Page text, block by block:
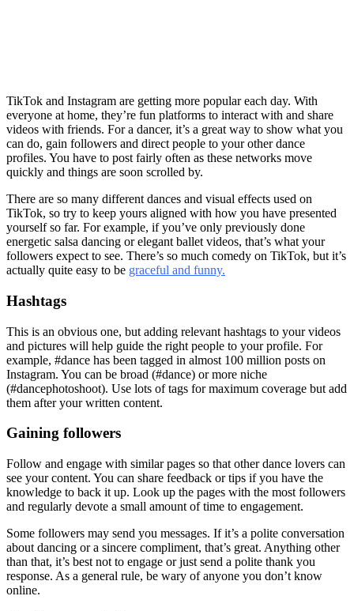
TikTok and Instagram are getting more popular each day. With
everyone at home, they’re fun platforms to interact with and share
videos with friends. For a dancer, it’s a great way to show what you
can do, gain followers and direct people to your other dance
profiles. You have to post fairly often as these networks move
quickly and things are soon scrolled by.
There are so many different dances and visual effects used on
TikTok, so try to keep yours aligned with how you have presented
yourself so far. For example, if you’ve only previously done
energetic salsa dancing or elegant ballet videos, that’s what your
followers expect to see. There’s so much comedy on TikTok, but it’s
actually quite easy to be graceful and funny.
Hashtags
This is an obvious one, but adding relevant hashtags to your videos
and pictures will help guide the right people to your profile. For
example, #dance has been tagged in almost 100 million posts on
Instagram. You can be broad (#dance) or more niche
(#dancephotoshoot). Use lots of tags for maximum coverage but add
them after your written content.
Gaining followers
Follow and engage with similar pages so that other dance lovers can
see your content. You can share feedback or tips if you have the
knowledge to back it up. Look up the pages with the most followers
and regularly devote a small amount of time to engagement.
Some followers may send you messages. If it’s a polite conversation
about dancing or a sincere compliment, that’s great. Anything other
than that, it’s best not to engage or just send a polite thank you
response. As a general rule, be wary of anyone you don’t know
online.